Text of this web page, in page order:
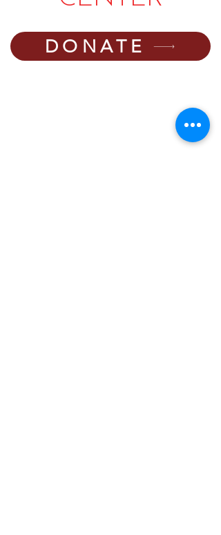
DONATE
director@thejunebugcenter.com
programming@thejunebugcenter.com